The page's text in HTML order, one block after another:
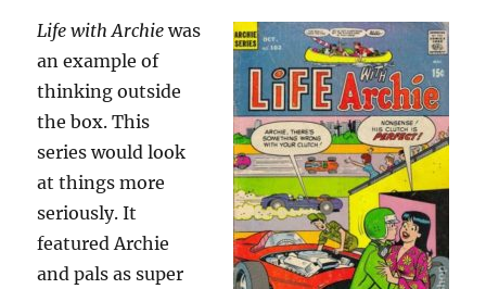
Life with Archie was
an example of
thinking outside
the box. This
series would look
at things more
seriously. It
featured Archie
and pals as super